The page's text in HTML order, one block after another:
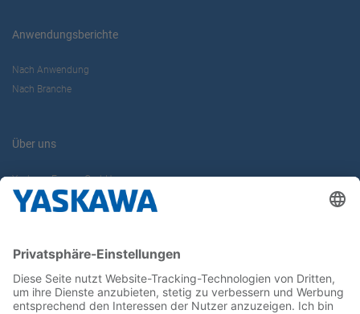
Anwendungsberichte
Nach Anwendung
Nach Branche
Über uns
Yaskawa Europe GmbH
Karriere
Newsletter